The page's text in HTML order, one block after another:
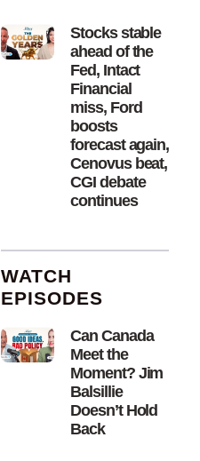
Stocks stable
ahead of the
Fed, Intact
Financial
miss, Ford
boosts
forecast again,
Cenovus beat,
CGI debate
continues
WATCH
EPISODES
Can Canada
Meet the
Moment? Jim
Balsillie
Doesn’t Hold
Back